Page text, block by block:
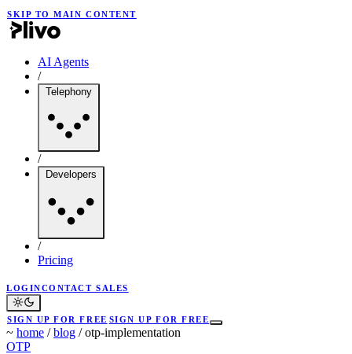
SKIP TO MAIN CONTENT
AI Agents
/
Telephony
/
Developers
/
Pricing
LOGINCONTACT SALES
SIGN UP FOR FREE SIGN UP FOR FREE
~ home / blog / otp-implementation
OTP